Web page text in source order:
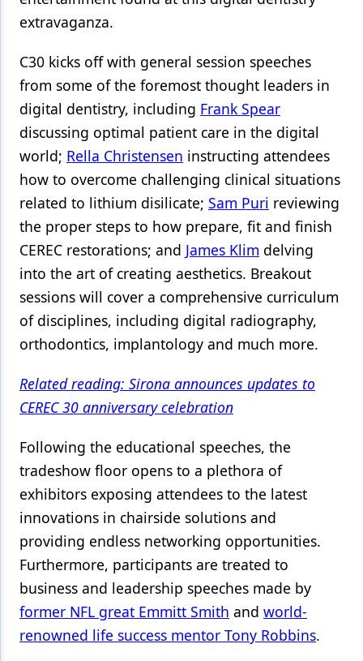
Restorative Dentistry
Techniques
Technology
extravaganza.
C30 kicks off with general session speeches
from some of the foremost thought leaders in
digital dentistry, including Frank Spear
discussing optimal patient care in the digital
world; Rella Christensen instructing attendees
how to overcome challenging clinical situations
related to lithium disilicate; Sam Puri reviewing
the proper steps to how prepare, fit and finish
CEREC restorations; and James Klim delving
into the art of creating aesthetics. Breakout
sessions will cover a comprehensive curriculum
of disciplines, including digital radiography,
orthodontics, implantology and much more.
Related reading: Sirona announces updates to
CEREC 30 anniversary celebration
Following the educational speeches, the
tradeshow floor opens to a plethora of
exhibitors exposing attendees to the latest
innovations in chairside solutions and
providing endless networking opportunities.
Furthermore, participants are treated to
business and leadership speeches made by
former NFL great Emmitt Smith and world-
renowned life success mentor Tony Robbins.